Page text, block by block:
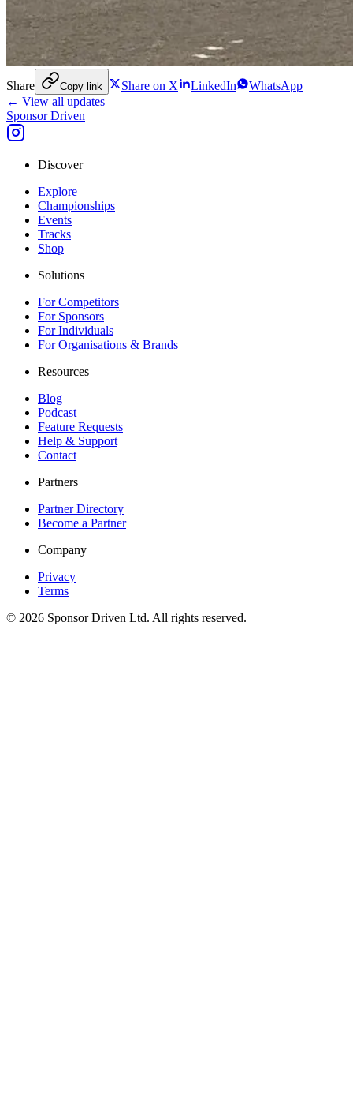
Share Copy link Share on X LinkedIn
WhatsApp
← View all updates
Sponsor Driven
Discover
Explore
Championships
Events
Tracks
Shop
Solutions
For Competitors
For Sponsors
For Individuals
For Organisations & Brands
Resources
Blog
Podcast
Feature Requests
Help & Support
Contact
Partners
Partner Directory
Become a Partner
Company
Privacy
Terms
© 2026 Sponsor Driven Ltd. All rights reserved.